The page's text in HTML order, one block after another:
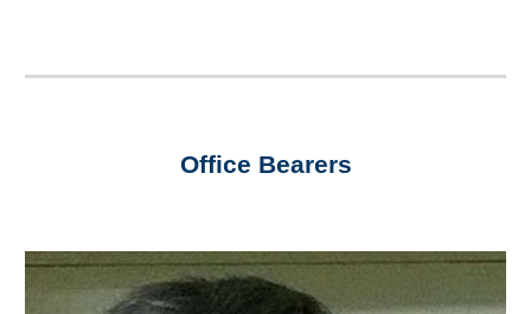
Office Bearers